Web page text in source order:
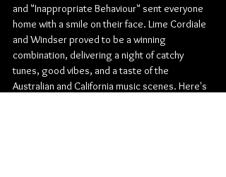
and "Inappropriate Behaviour" sent everyone
home with a smile on their face. Lime Cordiale
and Windser proved to be a winning
combination, delivering a night of catchy
tunes, good vibes, and a taste of the
Australian and California music scenes. Here's